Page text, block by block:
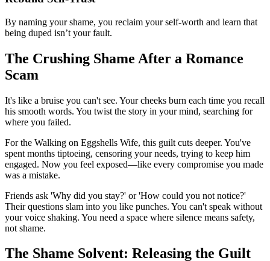
By naming your shame, you reclaim your self-worth and learn that
being duped isn’t your fault.
The Crushing Shame After a Romance
Scam
It's like a bruise you can't see. Your cheeks burn each time you recall
his smooth words. You twist the story in your mind, searching for
where you failed.
For the Walking on Eggshells Wife, this guilt cuts deeper. You've
spent months tiptoeing, censoring your needs, trying to keep him
engaged. Now you feel exposed—like every compromise you made
was a mistake.
Friends ask 'Why did you stay?' or 'How could you not notice?'
Their questions slam into you like punches. You can't speak without
your voice shaking. You need a space where silence means safety,
not shame.
The Shame Solvent: Releasing the Guilt